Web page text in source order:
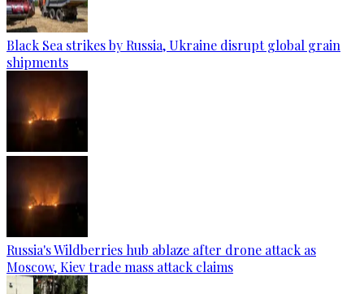
Black Sea strikes by Russia, Ukraine disrupt global grain
shipments
Russia's Wildberries hub ablaze after drone attack as
Moscow, Kiev trade mass attack claims